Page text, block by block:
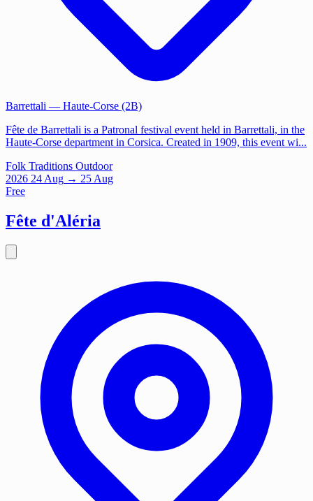
Barrettali — Haute-Corse (2B)
Fête de Barrettali is a Patronal festival event held in Barrettali, in the
Haute-Corse department in Corsica. Created in 1909, this event wi...
Folk Traditions Outdoor
2026 24 Aug → 25 Aug
Free
Fête d'Aléria